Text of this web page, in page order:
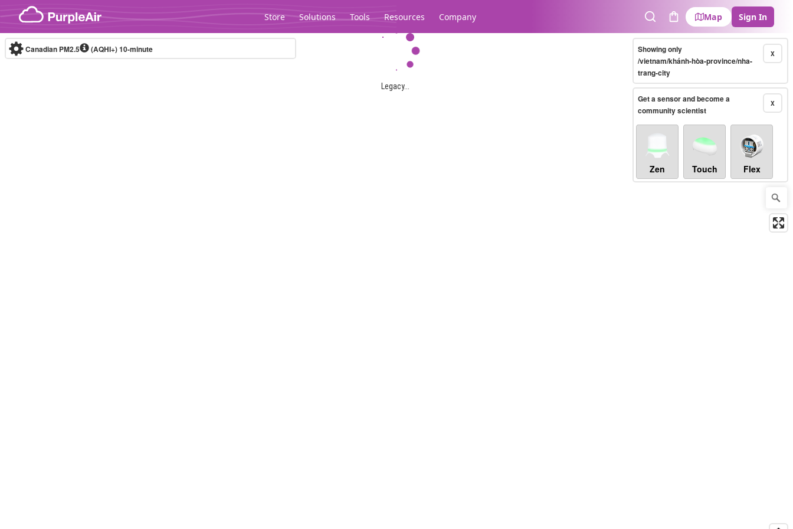
Skip to content
Store Solutions Tools Resources Company
SearchCart
Map Sign In
Legacy...
Canadian PM2.5 (AQHI+)10-minute X
Showing only
/vietnam/khánh-hòa-province/nha-
trang-city
X
Get a sensor and become a
community scientist
Zen Touch Flex